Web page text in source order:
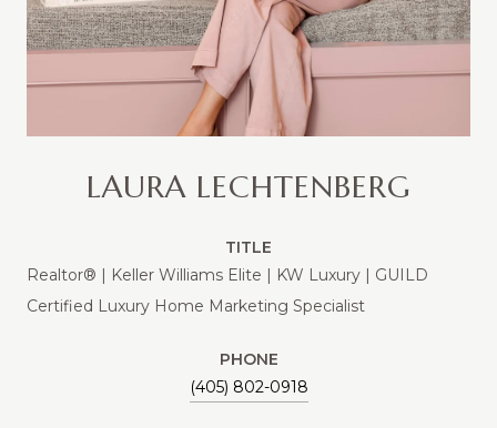
LAURA LECHTENBERG
TITLE
Realtor® | Keller Williams Elite | KW Luxury | GUILD
Certified Luxury Home Marketing Specialist
PHONE
(405) 802-0918